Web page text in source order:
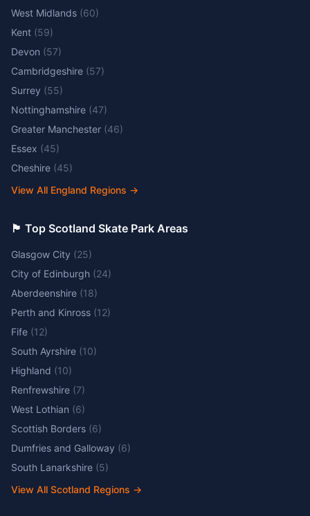
West Midlands (60)
Kent (59)
Devon (57)
Cambridgeshire (57)
Surrey (55)
Nottinghamshire (47)
Greater Manchester (46)
Essex (45)
Cheshire (45)
View All England Regions →
🏴󠁧󠁢󠁳󠁣󠁴󠁿 Top Scotland Skate Park Areas
Glasgow City (25)
City of Edinburgh (24)
Aberdeenshire (18)
Perth and Kinross (12)
Fife (12)
South Ayrshire (10)
Highland (10)
Renfrewshire (7)
West Lothian (6)
Scottish Borders (6)
Dumfries and Galloway (6)
South Lanarkshire (5)
View All Scotland Regions →